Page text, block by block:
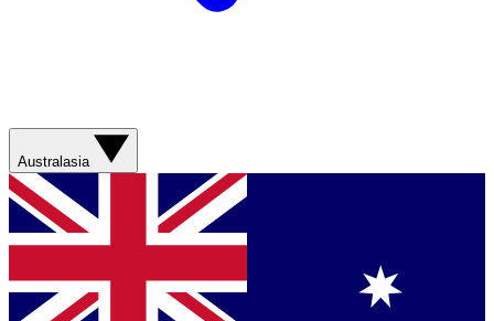
Australasia